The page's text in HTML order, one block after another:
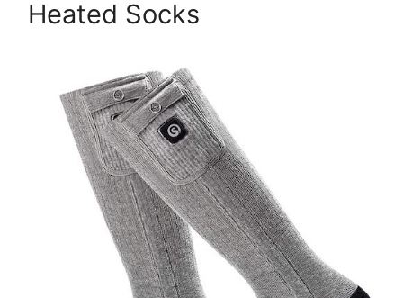
Heated Socks